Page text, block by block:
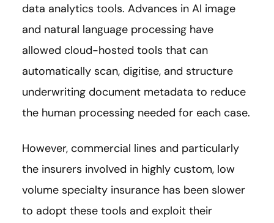
data analytics tools. Advances in AI image
and natural language processing have
allowed cloud-hosted tools that can
automatically scan, digitise, and structure
underwriting document metadata to reduce
the human processing needed for each case.
However, commercial lines and particularly
the insurers involved in highly custom, low
volume specialty insurance has been slower
to adopt these tools and exploit their